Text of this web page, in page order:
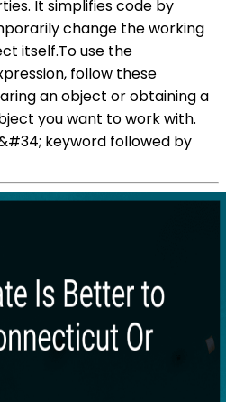
It simplifies code by
change the working
itself.To use the
follow these
an object or obtaining a
you want to work with.
keyword followed by